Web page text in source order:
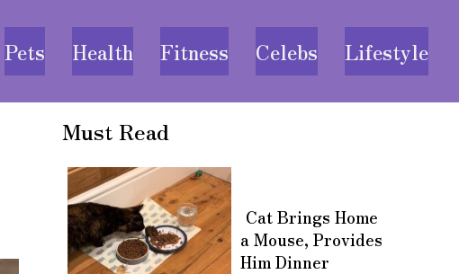
Pets Health Fitness Celebs Lifestyle
Must Read
Cat Brings Home
a Mouse, Provides
Him Dinner